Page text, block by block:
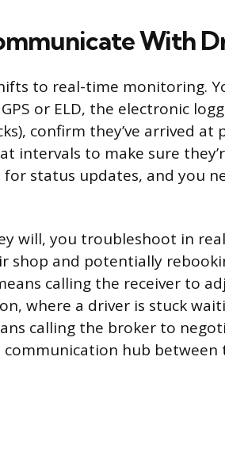
With
to real-time monitoring.
or ELD, the electronic
confirm they’ve arrived at
intervals to make sure
status updates, and you
will, you troubleshoot in
shop and potentially
calling the receiver to
where a driver is stuck
calling the broker to
hub between